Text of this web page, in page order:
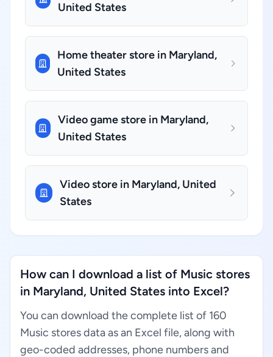
United States
Home theater store in Maryland,
United States
Video game store in Maryland,
United States
Video store in Maryland, United
States
How can I download a list of Music stores
in Maryland, United States into Excel?
You can download the complete list of 160
Music stores data as an Excel file, along with
geo-coded addresses, phone numbers and